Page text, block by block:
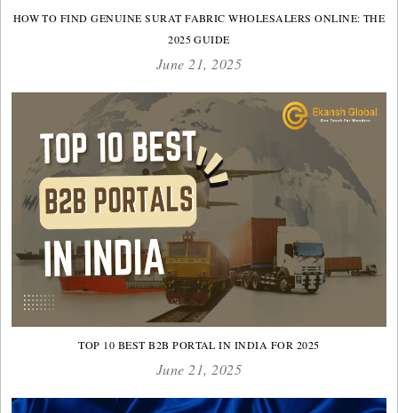
HOW TO FIND GENUINE SURAT FABRIC WHOLESALERS ONLINE: THE
2025 GUIDE
June 21, 2025
TOP 10 BEST B2B PORTAL IN INDIA FOR 2025
June 21, 2025